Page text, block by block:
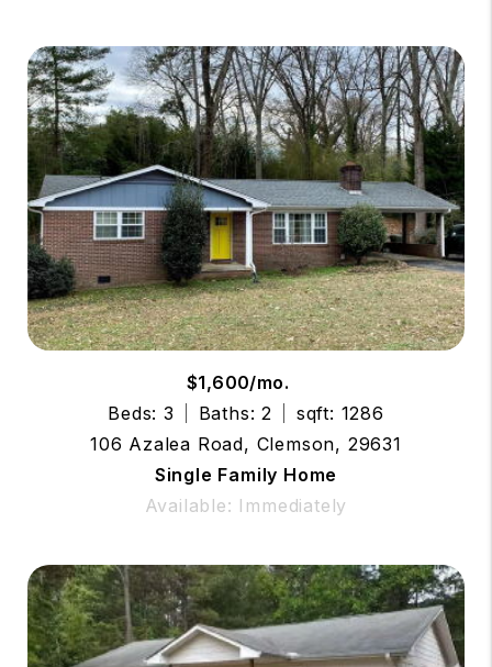
$1,600/mo.
Beds: 3
Baths: 2
sqft: 1286
106 Azalea Road, Clemson, 29631
Single Family Home
Available: Immediately